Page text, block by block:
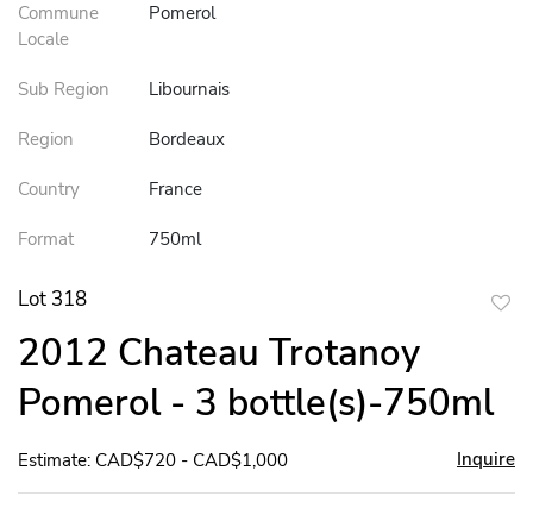
Commune
Locale
Pomerol
Sub Region Libournais
Region Bordeaux
Country France
Format 750ml
Lot 318
2012 Chateau Trotanoy
Pomerol - 3 bottle(s)-750ml
Estimate: CAD$720 - CAD$1,000 Inquire